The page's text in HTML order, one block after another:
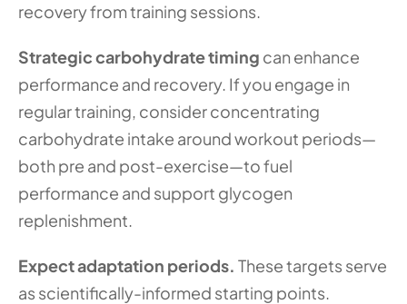
recovery from training sessions.
Strategic carbohydrate timing can enhance
performance and recovery. If you engage in
regular training, consider concentrating
carbohydrate intake around workout periods—
both pre and post-exercise—to fuel
performance and support glycogen
replenishment.
Expect adaptation periods. These targets serve
as scientifically-informed starting points.